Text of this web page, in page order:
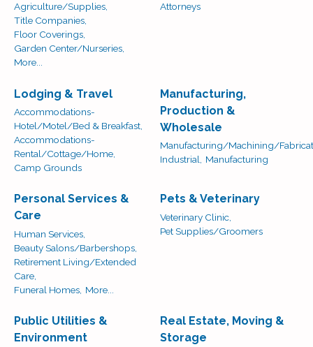
Agriculture/Supplies,
Title Companies,
Floor Coverings,
Garden Center/Nurseries,
More...
Attorneys
Lodging & Travel
Accommodations-
Hotel/Motel/Bed & Breakfast,
Accommodations-
Rental/Cottage/Home,
Camp Grounds
Manufacturing,
Production &
Wholesale
Manufacturing/Machining/
Industrial,
Manufacturing
Personal Services &
Care
Human Services,
Beauty Salons/Barbershops,
Retirement Living/Extended
Care,
Funeral Homes, More...
Pets & Veterinary
Veterinary Clinic,
Pet Supplies/Groomers
Public Utilities &
Environment
Real Estate, Moving &
Storage